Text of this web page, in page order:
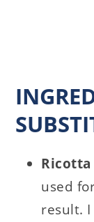
Ricotta
used
result. I